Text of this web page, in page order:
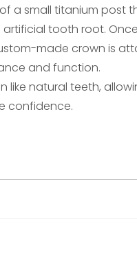
a small titanium post
tooth root.
made crown is
and function.
like natural teeth,
confidence.